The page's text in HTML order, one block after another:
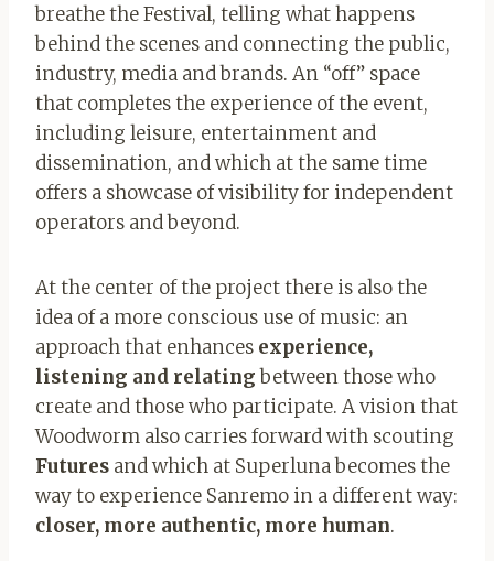
breathe the Festival, telling what happens
behind the scenes and connecting the public,
industry, media and brands. An “off” space
that completes the experience of the event,
including leisure, entertainment and
dissemination, and which at the same time
offers a showcase of visibility for independent
operators and beyond.
At the center of the project there is also the
idea of ​​a more conscious use of music: an
approach that enhances experience,
listening and relatingbetween those who
create and those who participate. A vision that
Woodworm also carries forward with scouting
Futures and which at Superluna becomes the
way to experience Sanremo in a different way:
closer, more authentic, more human.